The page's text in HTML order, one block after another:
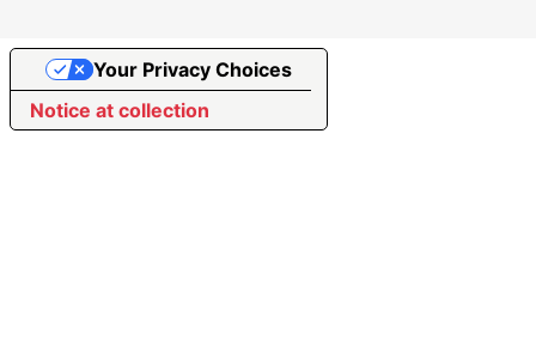
Notice at collection
Your Privacy Choices